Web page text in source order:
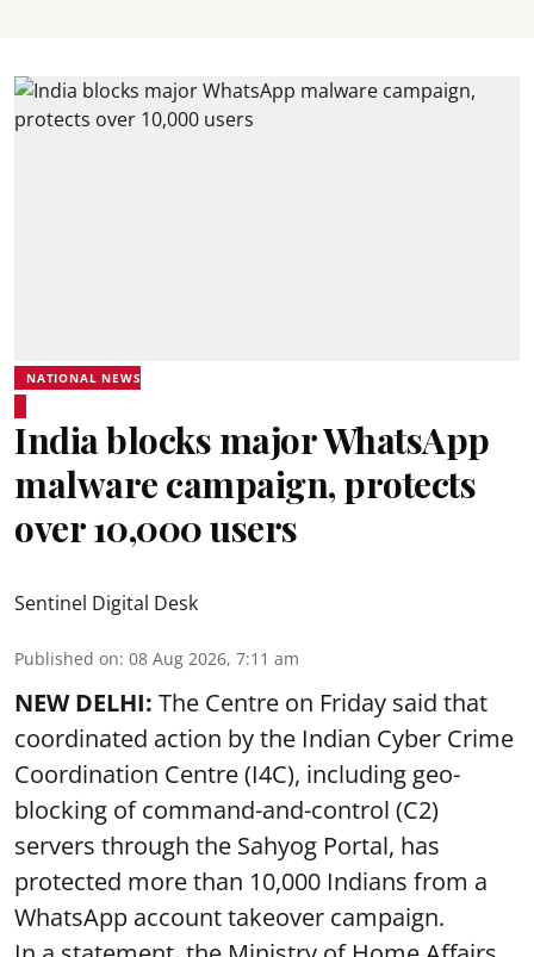
NATIONAL NEWS
India blocks major WhatsApp
malware campaign, protects
over 10,000 users
Sentinel Digital Desk
Published on: 08 Aug 2026, 7:11 am
NEW DELHI: The Centre on Friday said that
coordinated action by the Indian Cyber Crime
Coordination Centre (I4C), including geo-
blocking of command-and-control (C2)
servers through the Sahyog Portal, has
protected more than 10,000 Indians from a
WhatsApp account takeover campaign.